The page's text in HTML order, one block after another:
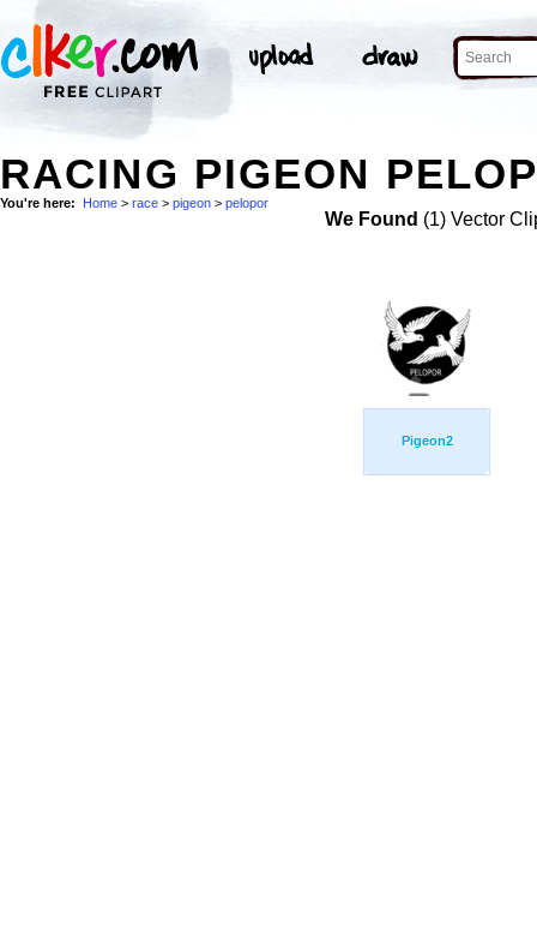
RACING PIGEON
You're here: Home > race > pigeon > pelopor
We Found (1) Vector
Pigeon2